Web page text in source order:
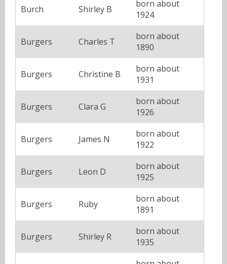
Burch Shirley B
born about
1924
Burgers Charles T
born about
1890
Burgers Christine B
born about
1931
Burgers Clara G
born about
1926
Burgers James N
born about
1922
Burgers Leon D
born about
1925
Burgers Ruby
born about
1891
Burgers Shirley R
born about
1935